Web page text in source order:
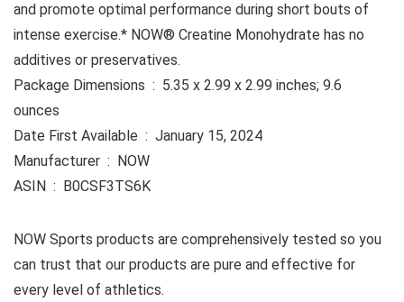
and promote optimal performance during short bouts of
intense exercise.* NOW® Creatine Monohydrate has no
additives or preservatives.
Package Dimensions ‏ : ‎ 5.35 x 2.99 x 2.99 inches; 9.6
ounces
Date First Available ‏ : ‎ January 15, 2024
Manufacturer ‏ : ‎ NOW
ASIN ‏ : ‎ B0CSF3TS6K
NOW Sports products are comprehensively tested so you
can trust that our products are pure and effective for
every level of athletics.